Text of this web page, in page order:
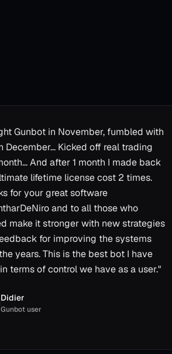
Gunbot in November, fumbled with
December... Kicked off real trading
And after 1 month I made back
lifetime license cost 2 times.
for your great software
and to all those who
make it stronger with new strategies
for improving the systems
years. This is the best bot I have
terms of control we have as a user."
Didier
Gunbot user